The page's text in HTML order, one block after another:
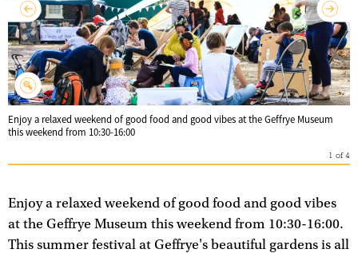
Enjoy a relaxed weekend of good food and good vibes at the Geffrye Museum
this weekend from 10:30-16:00
1 of4
Enjoy a relaxed weekend of good food and good vibes
at the Geffrye Museum this weekend from 10:30-16:00.
This summer festival at Geffrye's beautiful gardens is all